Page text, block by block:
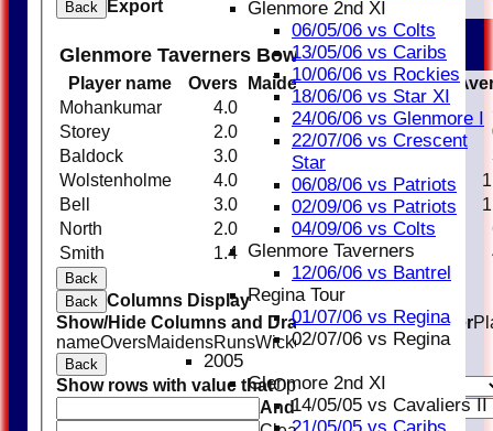
Glenmore 2nd XI
06/05/06 vs Colts
13/05/06 vs Caribs
10/06/06 vs Rockies
18/06/06 vs Star XI
24/06/06 vs Glenmore I
22/07/06 vs Crescent
Star
06/08/06 vs Patriots
02/09/06 vs Patriots
04/09/06 vs Colts
Glenmore Taverners
12/06/06 vs Bantrel
Regina Tour
01/07/06 vs Regina
02/07/06 vs Regina
2005
Glenmore 2nd XI
14/05/05 vs Cavaliers II
Back Export
Glenmore Taverners Bowling
Player name Overs Maidens Runs Wickets
Mohankumar
4.0 0 5 1
Storey
2.0 0 16 0
Baldock
3.0 0
Wolstenholme
4.0 0 23 2
Bell
3.0 0 11 1
North
2.0 0 6
Smith
1.4 0 9
Back
Back Columns Display
Show/Hide Columns and Drag the Icon to Reorder
nameOversMaidensRunsWicketsAverageEconomy
Back
Show rows with value thatOptions
AndOptions